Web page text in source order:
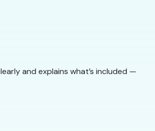
and explains what’s included —